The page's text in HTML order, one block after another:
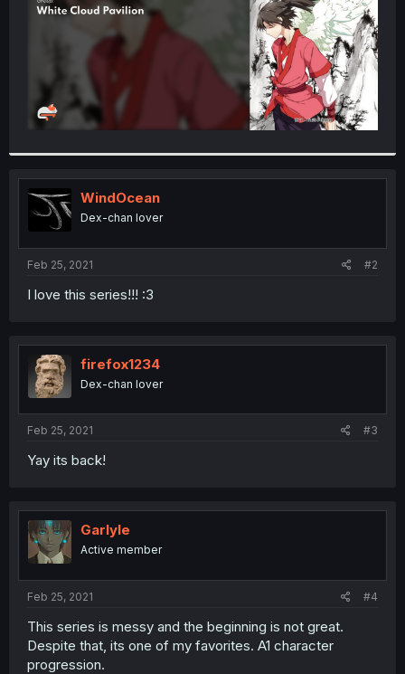
WindOcean
Dex-chan lover
Feb 25, 2021 #2
I love this series!!! :3
firefox1234
Dex-chan lover
Feb 25, 2021 #3
Yay its back!
Garlyle
Active member
Feb 25, 2021 #4
This series is messy and the beginning is not great.
Despite that, its one of my favorites. A1 character
progression.